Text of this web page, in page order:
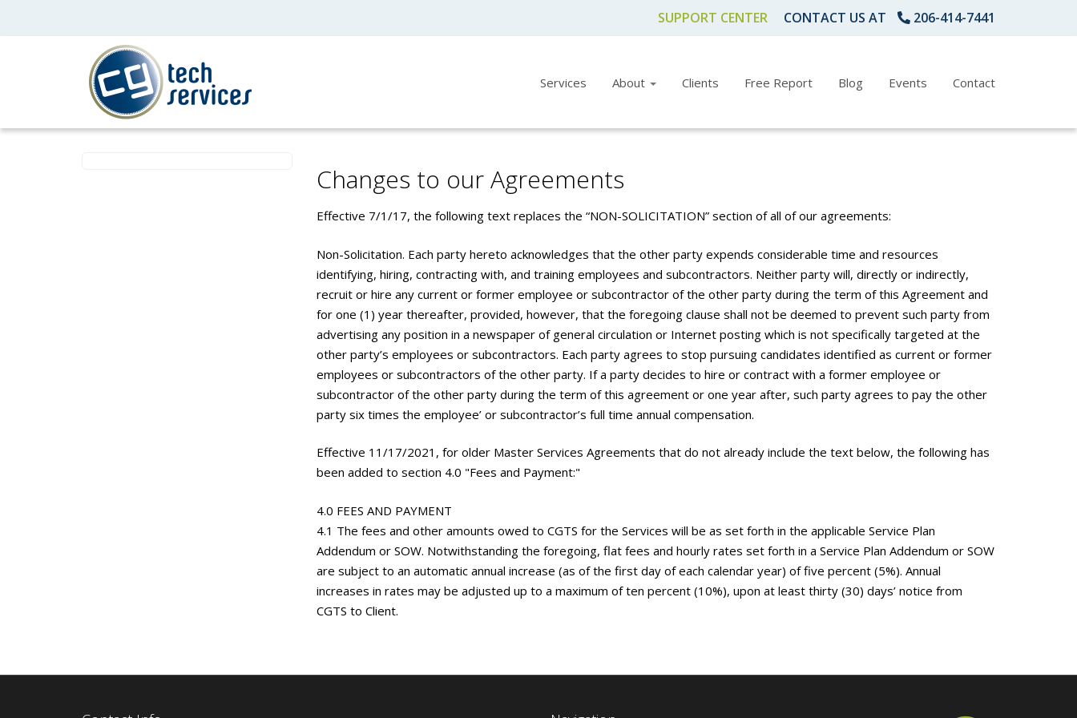
SUPPORT CENTER CONTACT US AT 206-414-7441
Services About Clients Free Report Blog Events Contact
Changes to our Agreements
Effective 7/1/17, the following text replaces the “NON-SOLICITATION” section of all of our agreements:
Non-Solicitation. Each party hereto acknowledges that the other party expends considerable time and resources
identifying, hiring, contracting with, and training employees and subcontractors. Neither party will, directly or indirectly,
recruit or hire any current or former employee or subcontractor of the other party during the term of this Agreement and
for one (1) year thereafter, provided, however, that the foregoing clause shall not be deemed to prevent such party from
advertising any position in a newspaper of general circulation or Internet posting which is not specifically targeted at the
other party’s employees or subcontractors. Each party agrees to stop pursuing candidates identified as current or former
employees or subcontractors of the other party. If a party decides to hire or contract with a former employee or
subcontractor of the other party during the term of this agreement or one year after, such party agrees to pay the other
party six times the employee’ or subcontractor’s full time annual compensation.
Effective 11/17/2021, for older Master Services Agreements that do not already include the text below, the following has
been added to section 4.0 "Fees and Payment:"
4.0 FEES AND PAYMENT
4.1 The fees and other amounts owed to CGTS for the Services will be as set forth in the applicable Service Plan
Addendum or SOW. Notwithstanding the foregoing, flat fees and hourly rates set forth in a Service Plan Addendum or SOW
are subject to an automatic annual increase (as of the first day of each calendar year) of five percent (5%). Annual
increases in rates may be adjusted up to a maximum of ten percent (10%), upon at least thirty (30) days’ notice from
CGTS to Client.